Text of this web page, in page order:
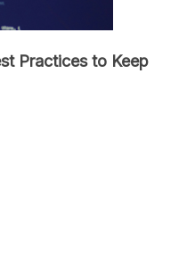
Practices to Keep